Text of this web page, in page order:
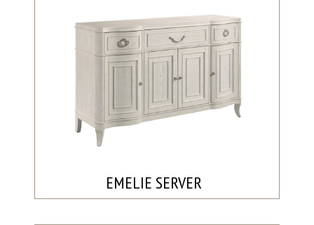
EMELIE SERVER